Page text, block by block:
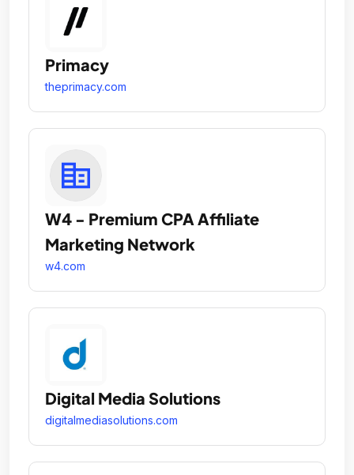
Primacy
theprimacy.com
W4 - Premium CPA Affiliate
Marketing Network
w4.com
Digital Media Solutions
digitalmediasolutions.com